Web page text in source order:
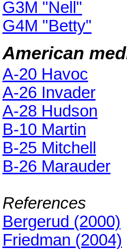
G3M "Nell"
G4M "Betty"
American
A-20 Havoc
A-26 Invader
A-28 Hudson
B-10 Martin
B-25 Mitchell
B-26 Marauder
References
Bergerud (2000)
Friedman (2004)